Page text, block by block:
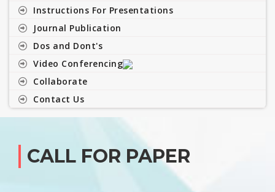
Instructions For Presentations
Journal Publication
Dos and Dont's
Video Conferencing
Collaborate
Contact Us
CALL FOR PAPER